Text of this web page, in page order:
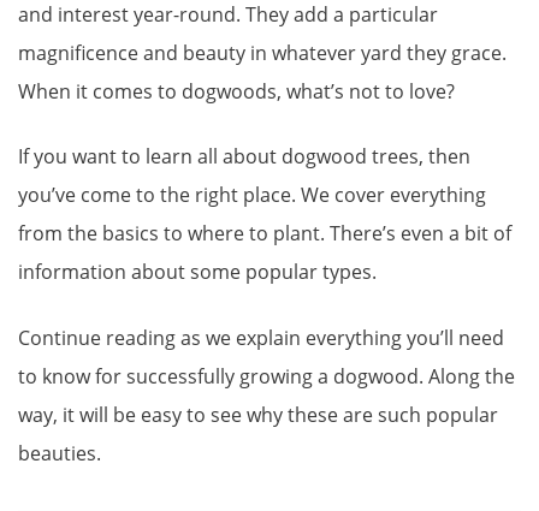
and interest year-round. They add a particular
magnificence and beauty in whatever yard they grace.
When it comes to dogwoods, what’s not to love?
If you want to learn all about dogwood trees, then
you’ve come to the right place. We cover everything
from the basics to where to plant. There’s even a bit of
information about some popular types.
Continue reading as we explain everything you’ll need
to know for successfully growing a dogwood. Along the
way, it will be easy to see why these are such popular
beauties.